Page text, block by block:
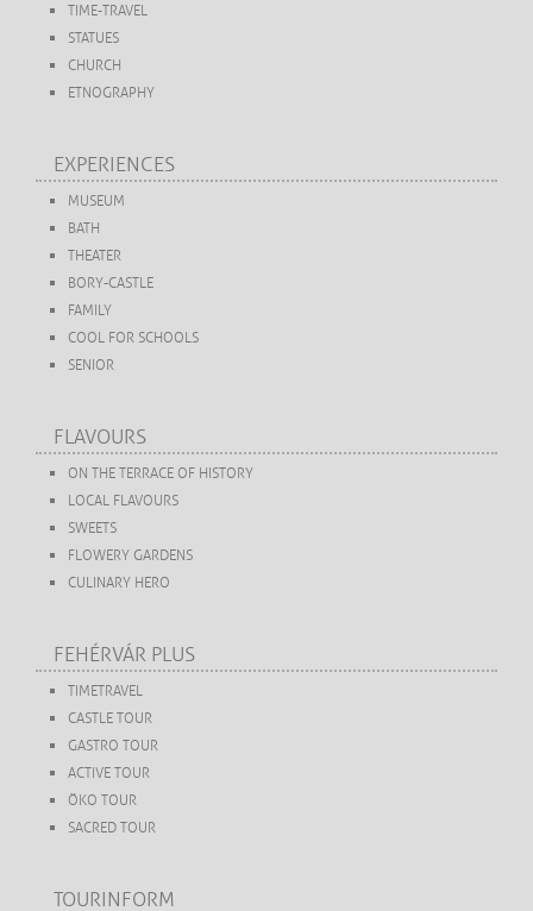
TIME-TRAVEL
STATUES
CHURCH
ETNOGRAPHY
EXPERIENCES
MUSEUM
BATH
THEATER
BORY-CASTLE
FAMILY
COOL FOR SCHOOLS
SENIOR
FLAVOURS
ON THE TERRACE OF HISTORY
LOCAL FLAVOURS
SWEETS
FLOWERY GARDENS
CULINARY HERO
FEHÉRVÁR PLUS
TIMETRAVEL
CASTLE TOUR
GASTRO TOUR
ACTIVE TOUR
ÖKO TOUR
SACRED TOUR
TOURINFORM